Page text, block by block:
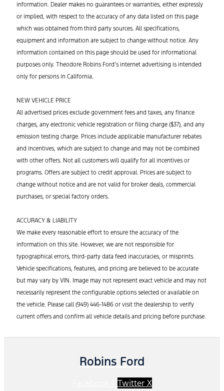
information. Dealer makes no guarantees or warranties, either expressly
or implied, with respect to the accuracy of any data listed on this page
which was obtained from third party sources. All specifications,
equipment and information are subject to change without notice. Any
information contained on this page should be used for informational
purposes only. Theodore Robins Ford’s internet advertising is intended
only for persons in California.
NEW VEHICLE PRICE
All advertised prices exclude government fees and taxes, any finance
charges, any electronic vehicle registration or filing charge ($37), and any
emission testing charge. Prices include applicable manufacturer rebates
and incentives, which are subject to change and may not be combined
with other offers. Not all customers will qualify for all incentives or
programs. Offers are subject to credit approval. Prices are subject to
change without notice and are not valid for broker deals, commercial
purchases, or special factory orders.
ACCURACY & LIABILITY
We make every reasonable effort to ensure the accuracy of the
information on this site. However, we are not responsible for
typographical errors, third-party data feed inaccuracies, or misprints.
Vehicle specifications, features, and pricing are believed to be accurate
but may vary by VIN. Image may not represent exact vehicle and may not
necessarily represent the configurable options selected or available on
the vehicle. Please call (949) 446-1486 or visit the dealership to verify
current offers and confirm all vehicle details and pricing before purchase.
Robins Ford
Twitter X